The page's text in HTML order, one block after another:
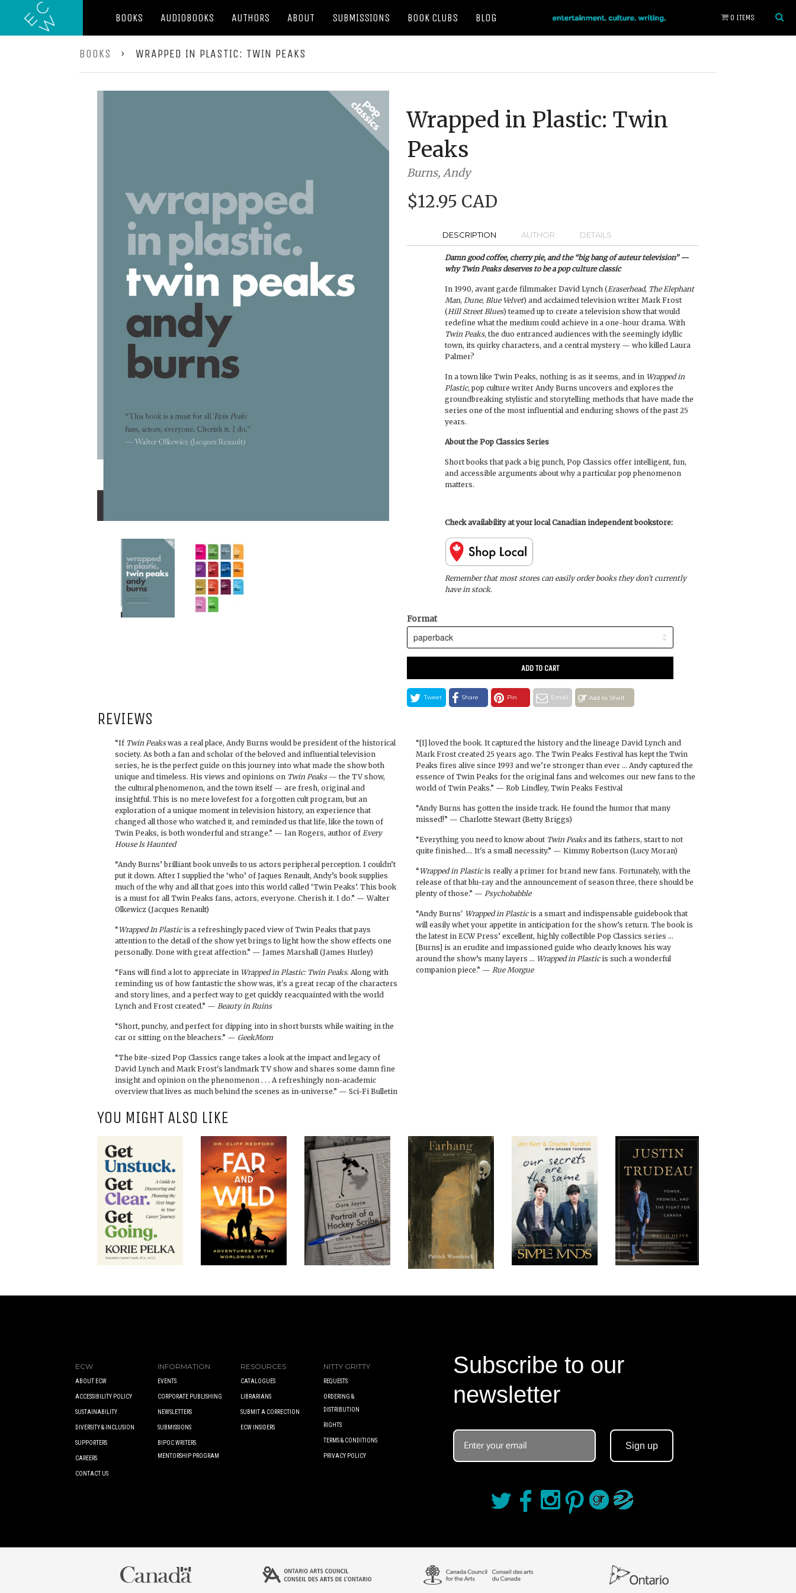
BOOKS AUDIOBOOKS AUTHORS ABOUT SUBMISSIONS BOOK CLUBS BLOG 0 ITEMS
BOOKS › WRAPPED IN PLASTIC: TWIN PEAKS
Wrapped in Plastic: Twin
Peaks
Burns, Andy
$12.95 CAD
DESCRIPTION AUTHOR DETAILS
Damn good coffee, cherry pie, and the “big bang of auteur television” —
why Twin Peaks deserves to be a pop culture classic
In 1990, avant garde filmmaker David Lynch (Eraserhead, The Elephant
Man, Dune, Blue Velvet) and acclaimed television writer Mark Frost
(Hill Street Blues) teamed up to create a television show that would
redefine what the medium could achieve in a one-hour drama. With
Twin Peaks, the duo entranced audiences with the seemingly idyllic
town, its quirky characters, and a central mystery — who killed Laura
Palmer?
In a town like Twin Peaks, nothing is as it seems, and in Wrapped in
Plastic, pop culture writer Andy Burns uncovers and explores the
groundbreaking stylistic and storytelling methods that have made the
series one of the most influential and enduring shows of the past 25
years.
About the Pop Classics Series
Short books that pack a big punch, Pop Classics offer intelligent, fun,
and accessible arguments about why a particular pop phenomenon
matters.
Check availability at your local Canadian independent bookstore:
Remember that most stores can easily order books they don’t currently
have in stock.
Format
ADD TO CART
Tweet Share Pin Email Add to Shelf
REVIEWS
“If Twin Peakswas a real place, Andy Burns would be president of the historical
society. As both a fan and scholar of the beloved and influential television
series, he is the perfect guide on this journey into what made the show both
unique and timeless. His views and opinions on Twin Peaks— the TV show,
the cultural phenomenon, and the town itself — are fresh, original and
insightful. This is no mere lovefest for a forgotten cult program, but an
exploration of a unique moment in television history, an experience that
changed all those who watched it, and reminded us that life, like the town of
Twin Peaks, is both wonderful and strange.” — Ian Rogers, author ofEvery
House Is Haunted
“Andy Burns’ brilliant book unveils to us actors peripheral perception. I couldn’t
put it down. After I supplied the ‘who’ of Jaques Renault, Andy’s book supplies
much of the why and all that goes into this world called ‘Twin Peaks’. This book
is a must for all Twin Peaks fans, actors, everyone. Cherish it. I do.” — Walter
Olkewicz (Jacques Renault)
“ Wrapped In Plasticis a refreshingly paced view of Twin Peaks that pays
attention to the detail of the show yet brings to light how the show effects one
personally. Done with great affection.” — James Marshall (James Hurley)
“Fans will find a lot to appreciate in Wrapped in Plastic: Twin Peaks. Along with
reminding us of how fantastic the show was, it's a great recap of the characters
and story lines, and a perfect way to get quickly reacquainted with the world
Lynch and Frost created.” —Beauty in Ruins
“Short, punchy, and perfect for dipping into in short bursts while waiting in the
car or sitting on the bleachers.” — GeekMom
“The bite-sized Pop Classics range takes a look at the impact and legacy of
David Lynch and Mark Frost's landmark TV show and shares some damn fine
insight and opinion on the phenomenon . . . A refreshingly non-academic
overview that lives as much behind the scenes as in-universe.” — Sci-Fi Bulletin
“[I] loved the book. It captured the history and the lineage David Lynch and
Mark Frost created 25 years ago. The Twin Peaks Festival has kept the Twin
Peaks fires alive since 1993 and we’re stronger than ever … Andy captured the
essence of Twin Peaks for the original fans and welcomes our new fans to the
world of Twin Peaks.” — Rob Lindley, Twin Peaks Festival
“Andy Burns has gotten the inside track. He found the humor that many
missed!” — Charlotte Stewart (Betty Briggs)
“Everything you need to know about Twin Peaksand its fathers, start to not
quite finished.… It's a small necessity.” — Kimmy Robertson (Lucy Moran)
“ Wrapped in Plasticis really a primer for brand new fans. Fortunately, with the
release of that blu-ray and the announcement of season three, there should be
plenty of those.” — Psychobabble
“Andy Burns' Wrapped in Plasticis a smart and indispensable guidebook that
will easily whet your appetite in anticipation for the show’s return. The book is
the latest in ECW Press’ excellent, highly collectible Pop Classics series …
[Burns] is an erudite and impassioned guide who clearly knows his way
around the show’s many layers … Wrapped in Plasticis such a wonderful
companion piece.” — Rue Morgue
YOU MIGHT ALSO LIKE
Subscribe to our
newsletter
Sign up
ECW
ABOUT ECW
ACCESSIBILITY POLICY
SUSTAINABILITY
DIVERSITY & INCLUSION
SUPPORTERS
CAREERS
CONTACT US
INFORMATION
EVENTS
CORPORATE PUBLISHING
NEWSLETTERS
SUBMISSIONS
BIPOC WRITERS
MENTORSHIP PROGRAM
RESOURCES
CATALOGUES
LIBRARIANS
SUBMIT A CORRECTION
ECW INSIDERS
NITTY GRITTY
REQUESTS
ORDERING &
DISTRIBUTION
RIGHTS
TERMS & CONDITIONS
PRIVACY POLICY